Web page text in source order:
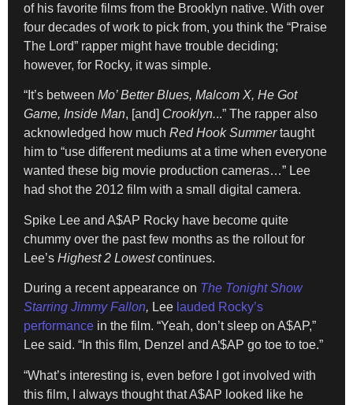
of his favorite films from the Brooklyn native. With over
four decades of work to pick from, you think the “Praise
The Lord” rapper might have trouble deciding;
however, for Rocky, it was simple.
“It’s between Mo’ Better Blues, Malcom X, He Got
Game, Inside Man, [and] Crooklyn...” The rapper also
acknowledged how much Red Hook Summertaught
him to “use different mediums at a time when everyone
wanted these big movie production cameras…” Lee
had shot the 2012 film with a small digital camera.
Spike Lee and A$AP Rocky have become quite
chummy over the past few months as the rollout for
Lee’s Highest 2 Lowestcontinues.
During a recent appearance on The Tonight Show
Starring Jimmy Fallon, Lee lauded Rocky’s
performance in the film. “Yeah, don’t sleep on A$AP,”
Lee said. “In this film, Denzel and A$AP go toe to toe.”
“What’s interesting is, even before I got involved with
this film, I always thought that A$AP looked like he